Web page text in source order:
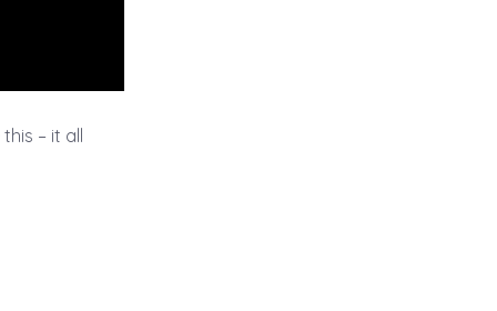
– it all